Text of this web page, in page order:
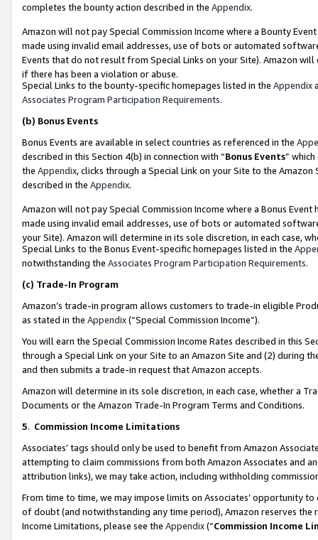
completes the bounty action described in the Appendix.
Amazon will not pay Special Commission Income where a Bounty
made using invalid email addresses, use of bots or automated
Events that do not result from Special Links on your Site). Amazon
if there has been a violation or abuse.
Special Links to the bounty-specific homepages listed in the Appendix
Associates Program Participation Requirements.
(b) Bonus Events
Bonus Events are available in select countries as referenced in the
described in this Section 4(b) in connection with “Bonus Events”
the Appendix, clicks through a Special Link on your Site to the
described in the Appendix.
Amazon will not pay Special Commission Income where a Bonus
made using invalid email addresses, use of bots or automated
your Site). Amazon will determine in its sole discretion, in each case,
Special Links to the Bonus Event-specific homepages listed in the
notwithstanding the Associates Program Participation Requirements.
(c) Trade-In Program
Amazon’s trade-in program allows customers to trade-in eligible
as stated in the Appendix(“Special Commission Income”).
You will earn the Special Commission Income Rates described in this
through a Special Link on your Site to an Amazon Site and (2) during
and then submits a trade-in request that Amazon accepts.
Amazon will determine in its sole discretion, in each case, whether a
Documents or the Amazon Trade-In Program Terms and Conditions.
5. Commission Income Limitations
Associates’ tags should only be used to benefit from Amazon
attempting to claim commissions from both Amazon Associates and
attribution links), we may take action, including withholding
From time to time, we may impose limits on Associates’ opportunity
of doubt (and notwithstanding any time period), Amazon reserves
Income Limitations, please see the Appendix(“Commission Income